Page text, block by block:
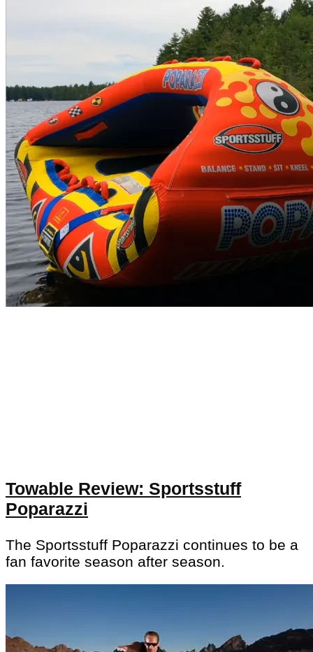
Towable Review: Sportsstuff
Poparazzi
The Sportsstuff Poparazzi continues to be a
fan favorite season after season.